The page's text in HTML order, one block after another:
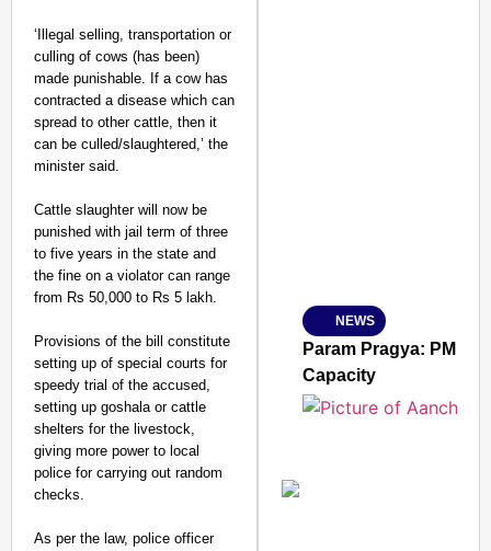
‘Illegal selling, transportation or
culling of cows (has been)
made punishable. If a cow has
contracted a disease which can
spread to other cattle, then it
can be culled/slaughtered,’ the
minister said.
Cattle slaughter will now be
punished with jail term of three
to five years in the state and
the fine on a violator can range
from Rs 50,000 to Rs 5 lakh.
Provisions of the bill constitute
setting up of special courts for
speedy trial of the accused,
setting up goshala or cattle
shelters for the livestock,
giving more power to local
police for carrying out random
checks.
As per the law, police officer
Jan 15, 2026
NEWS
Param Pragya: PM
Capacity